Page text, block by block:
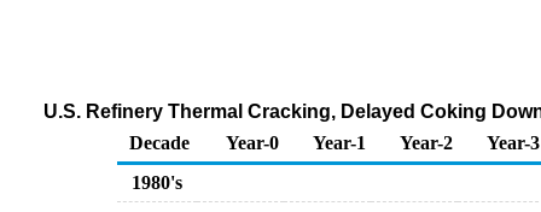
U.S. Refinery Thermal Cracking, Delayed Coking
Decade
Year-0 Year-1 Year-2
Year-3
1980's